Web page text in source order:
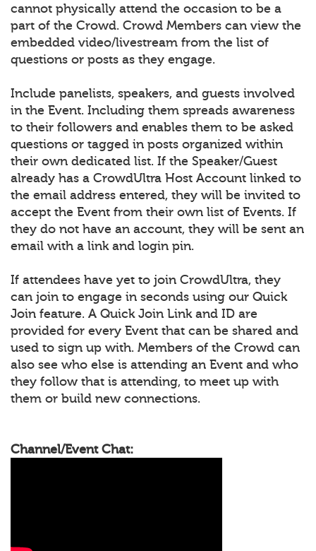
cannot physically attend the occasion to be a
part of the Crowd. Crowd Members can view the
embedded video/livestream from the list of
questions or posts as they engage.
Include panelists, speakers, and guests involved
in the Event. Including them spreads awareness
to their followers and enables them to be asked
questions or tagged in posts organized within
their own dedicated list. If the Speaker/Guest
already has a CrowdUltra Host Account linked to
the email address entered, they will be invited to
accept the Event from their own list of Events. If
they do not have an account, they will be sent an
email with a link and login pin.
If attendees have yet to join CrowdUltra, they
can join to engage in seconds using our Quick
Join feature. A Quick Join Link and ID are
provided for every Event that can be shared and
used to sign up with. Members of the Crowd can
also see who else is attending an Event and who
they follow that is attending, to meet up with
them or build new connections.
Channel/Event Chat: